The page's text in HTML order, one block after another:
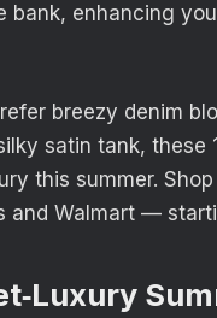
bank, enhancing
breezy denim
satin tank,
this summer.
and Walmart —